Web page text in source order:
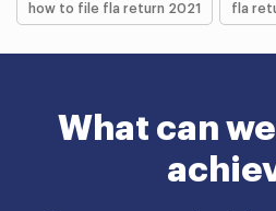
how to file fla return 2021 fla
What can